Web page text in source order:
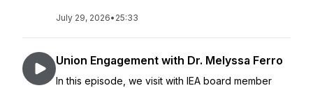
July 29, 2026• 25:33
Union Engagement with Dr. Melyssa Ferro
In this episode, we visit with IEA board member